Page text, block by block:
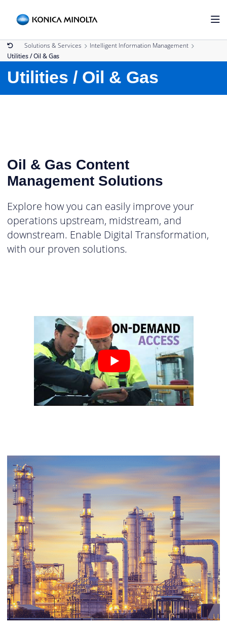
Solutions & Services
Intelligent Information Management
Utilities / Oil & Gas
Utilities / Oil & Gas
Oil & Gas Content
Management Solutions
Explore how you can easily improve your
operations upstream, midstream, and
downstream. Enable Digital Transformation,
with our proven solutions.